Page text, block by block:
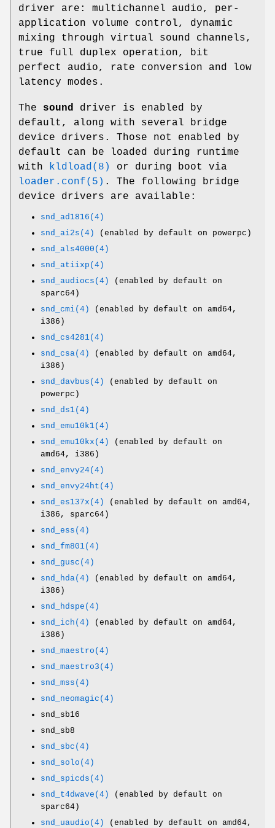
driver are: multichannel audio, per-
application volume control, dynamic
mixing through virtual sound channels,
true full duplex operation, bit
perfect audio, rate conversion and low
latency modes.
The sound
driver is enabled by
default, along with several bridge
device drivers. Those not enabled by
default can be loaded during runtime
with
kldload(8)
or during boot via
loader.conf(5) . The following bridge
device drivers are available:
snd_ad1816(4)
snd_ai2s(4)
(enabled by default on powerpc)
snd_als4000(4)
snd_atiixp(4)
snd_audiocs(4)
(enabled by default on
sparc64)
snd_cmi(4)
(enabled by default on amd64,
i386)
snd_cs4281(4)
snd_csa(4)
(enabled by default on amd64,
i386)
snd_davbus(4)
(enabled by default on
powerpc)
snd_ds1(4)
snd_emu10k1(4)
snd_emu10kx(4)
(enabled by default on
amd64, i386)
snd_envy24(4)
snd_envy24ht(4)
snd_es137x(4)
(enabled by default on amd64,
i386, sparc64)
snd_ess(4)
snd_fm801(4)
snd_gusc(4)
snd_hda(4)
(enabled by default on amd64,
i386)
snd_hdspe(4)
snd_ich(4)
(enabled by default on amd64,
i386)
snd_maestro(4)
snd_maestro3(4)
snd_mss(4)
snd_neomagic(4)
snd_sb16
snd_sb8
snd_sbc(4)
snd_solo(4)
snd_spicds(4)
snd_t4dwave(4)
(enabled by default on
sparc64)
snd_uaudio(4)
(enabled by default on amd64,